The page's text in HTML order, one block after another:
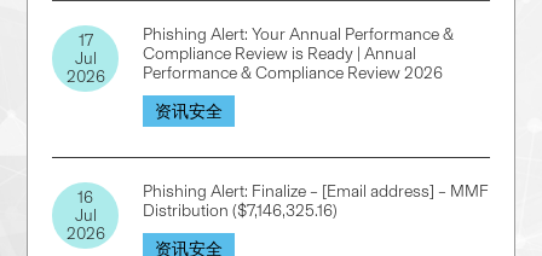
17
Jul
2026
Phishing Alert: Your Annual Performance &
Compliance Review is Ready | Annual
Performance & Compliance Review 2026
资讯安全
16
Jul
2026
Phishing Alert: Finalize – [Email address] – MMF
Distribution ($7,146,325.16)
资讯安全